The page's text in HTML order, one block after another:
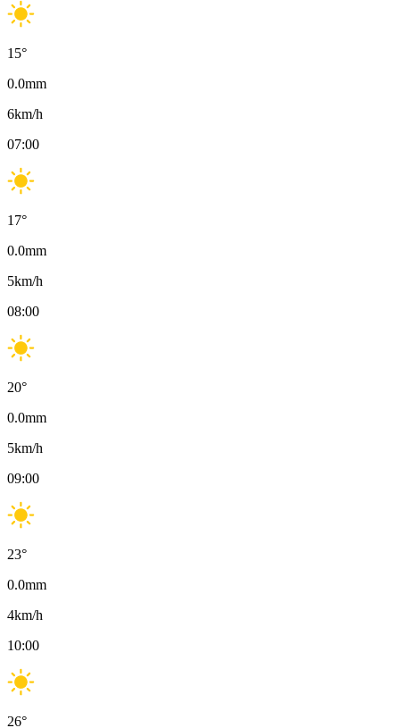
15°
0.0mm
6km/h
07:00
17°
0.0mm
5km/h
08:00
20°
0.0mm
5km/h
09:00
23°
0.0mm
4km/h
10:00
26°